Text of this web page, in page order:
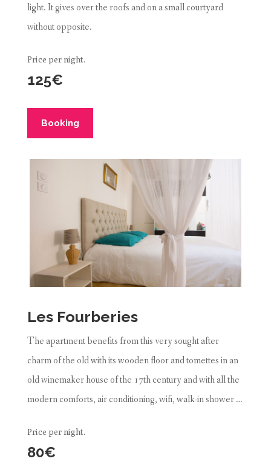
light. It gives over the roofs and on a small courtyard
without opposite.
Price per night.
125€
Booking
Les Fourberies
The apartment benefits from this very sought after
charm of the old with its wooden floor and tomettes in an
old winemaker house of the 17th century and with all the
modern comforts, air conditioning, wifi, walk-in shower …
Price per night.
80€